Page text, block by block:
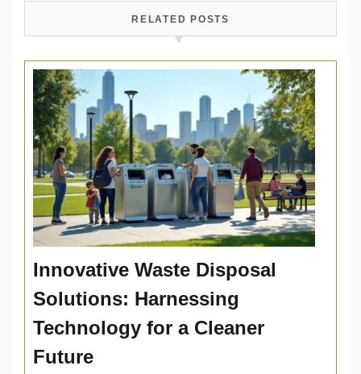
RELATED POSTS
Innovative Waste Disposal
Solutions: Harnessing
Technology for a Cleaner
Future